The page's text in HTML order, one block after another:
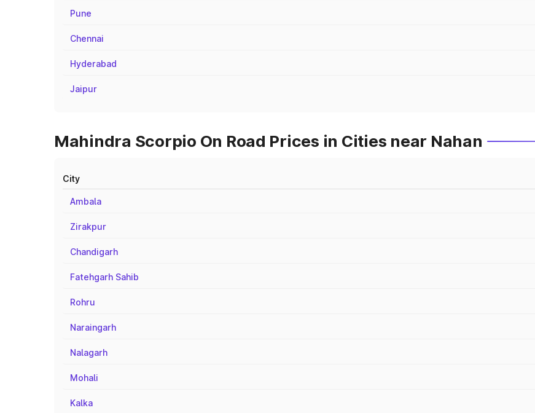
Pune
Chennai
Hyderabad
Jaipur
Mahindra Scorpio On Road Prices in Cities near Nahan
City
Ambala
Zirakpur
Chandigarh
Fatehgarh Sahib
Rohru
Naraingarh
Nalagarh
Mohali
Kalka